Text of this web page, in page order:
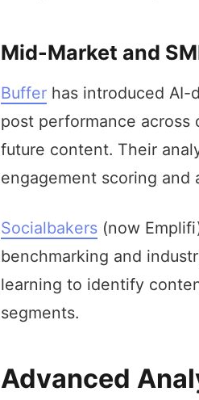
Mid-Market and
Buffer has introduced
post performance
future content. Their
engagement scoring and
Socialbakers (now
benchmarking and
learning to identify
segments.
Advanced